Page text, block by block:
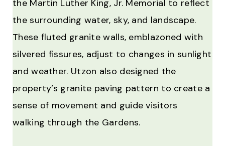
the Martin Luther King, Jr. Memorial to reflect
the surrounding water, sky, and landscape.
These fluted granite walls, emblazoned with
silvered fissures, adjust to changes in sunlight
and weather. Utzon also designed the
property’s granite paving pattern to create a
sense of movement and guide visitors
walking through the Gardens.